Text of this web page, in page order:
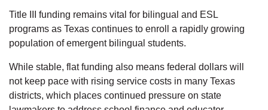
Title III funding remains vital for bilingual and ESL
programs as Texas continues to enroll a rapidly growing
population of emergent bilingual students.
While stable, flat funding also means federal dollars will
not keep pace with rising service costs in many Texas
districts, which places continued pressure on state